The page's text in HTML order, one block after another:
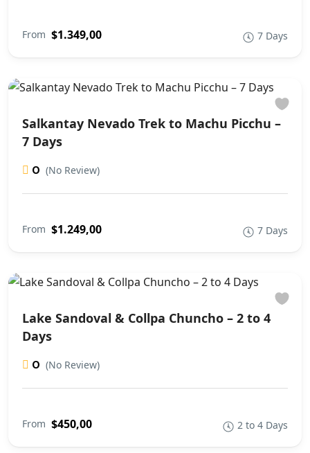
From $1.349,00 7 Days
Salkantay Nevado Trek to Machu Picchu –
7 Days
0 (No Review)
From $1.249,00 7 Days
Lake Sandoval & Collpa Chuncho – 2 to 4
Days
0 (No Review)
From $450,00 2 to 4 Days